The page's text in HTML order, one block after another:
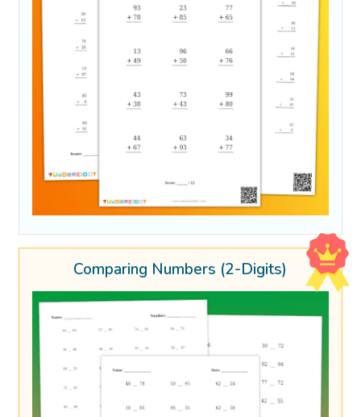
Comparing Numbers (2-Digits)